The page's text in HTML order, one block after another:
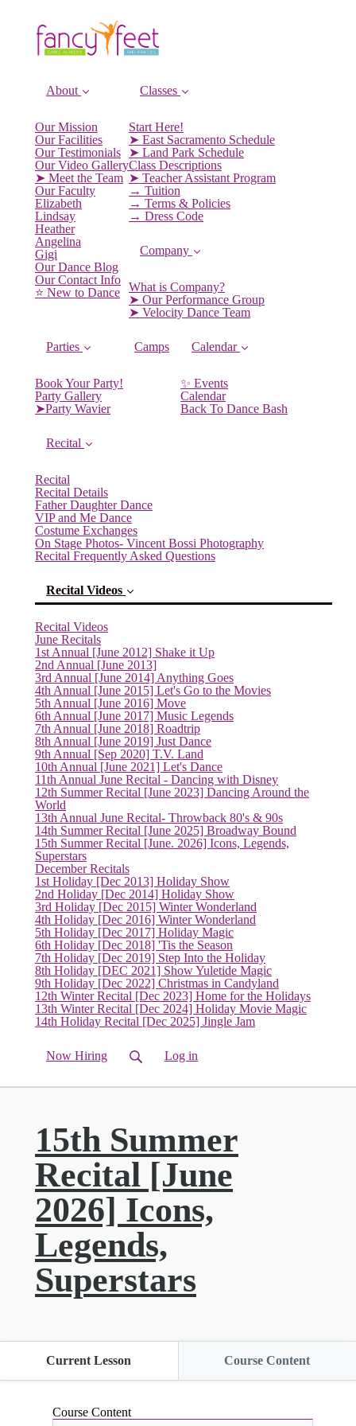
About
Our Mission
Our Facilities
Our Testimonials
Our Video Gallery
➤ Meet the Team
Our Faculty
Elizabeth
Lindsay
Heather
Angelina
Gigi
Our Dance Blog
Our Contact Info
⭐️ New to Dance
Classes
Start Here!
➤ East Sacramento Schedule
➤ Land Park Schedule
Class Descriptions
➤ Teacher Assistant Program
→ Tuition
→ Terms & Policies
→ Dress Code
Company
What is Company?
➤ Our Performance Group
➤ Velocity Dance Team
Parties
Book Your Party!
Party Gallery
➤Party Wavier
Camps Calendar
✨ Events
Calendar
Back To Dance Bash
Recital
Recital
Recital Details
Father Daughter Dance
VIP and Me Dance
Costume Exchanges
On Stage Photos- Vincent Bossi Photography
Recital Frequently Asked Questions
Recital Videos
Recital Videos
June Recitals
1st Annual [June 2012] Shake it Up
2nd Annual [June 2013]
3rd Annual [June 2014] Anything Goes
4th Annual [June 2015] Let's Go to the Movies
5th Annual [June 2016] Move
6th Annual [June 2017] Music Legends
7th Annual [June 2018] Roadtrip
8th Annual [June 2019] Just Dance
9th Annual [Sep 2020] T.V. Land
10th Annual [June 2021] Let's Dance
11th Annual June Recital - Dancing with Disney
12th Summer Recital [June 2023] Dancing Around the
World
13th Annual June Recital- Throwback 80's & 90s
14th Summer Recital [June 2025] Broadway Bound
15th Summer Recital [June. 2026] Icons, Legends,
Superstars(current)
December Recitals
1st Holiday [Dec 2013] Holiday Show
2nd Holiday [Dec 2014] Holiday Show
3rd Holiday [Dec 2015] Winter Wonderland
4th Holiday [Dec 2016] Winter Wonderland
5th Holiday [Dec 2017] Holiday Magic
6th Holiday [Dec 2018] 'Tis the Season
7th Holiday [Dec 2019] Step Into the Holiday
8th Holiday [DEC 2021] Show Yuletide Magic
9th Holiday [Dec 2022] Christmas in Candyland
12th Winter Recital [Dec 2023] Home for the Holidays
13th Winter Recital [Dec 2024] Holiday Movie Magic
14th Holiday Recital [Dec 2025] Jingle Jam
Now Hiring Log in
15th Summer
Recital [June
2026] Icons,
Legends,
Superstars
Current Lesson Course Content
Course Content